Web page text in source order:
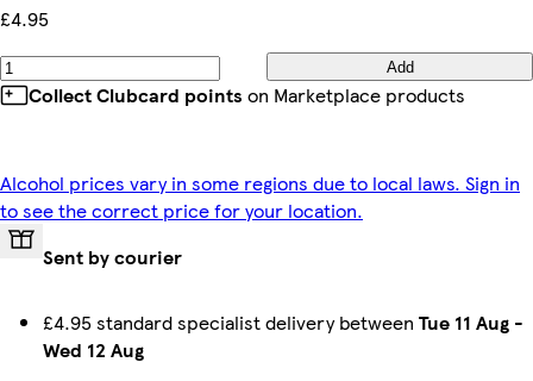
£4.95
Add
Collect Clubcard points on Marketplace products
Alcohol prices vary in some regions due to local laws. Sign in
to see the correct price for your location.
Sent by courier
£4.95 standard specialist delivery between Tue 11 Aug -
Wed 12 Aug